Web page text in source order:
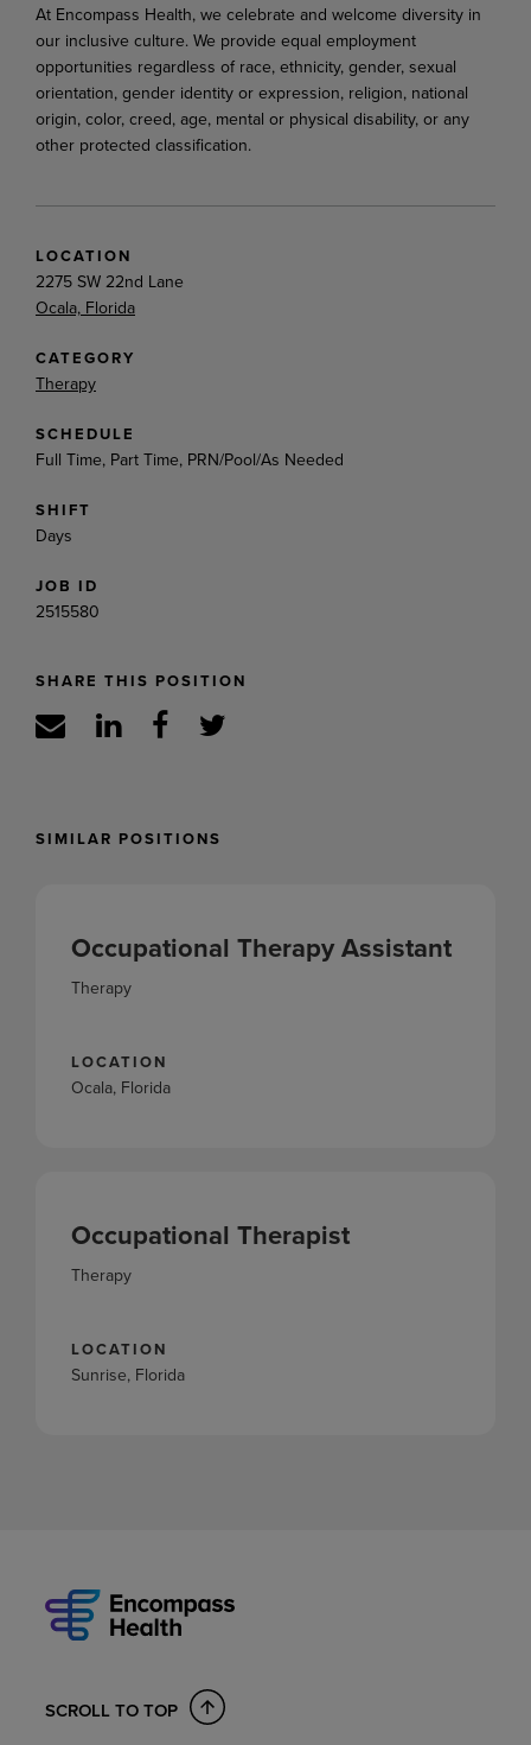
At Encompass Health, we celebrate and welcome diversity in
our inclusive culture. We provide equal employment
opportunities regardless of race, ethnicity, gender, sexual
orientation, gender identity or expression, religion, national
origin, color, creed, age, mental or physical disability, or any
other protected classification.
LOCATION
2275 SW 22nd Lane
Ocala, Florida
CATEGORY
Therapy
SCHEDULE
Full Time, Part Time, PRN/Pool/As Needed
SHIFT
Days
JOB ID
2515580
SHARE THIS POSITION
SIMILAR POSITIONS
Occupational Therapy Assistant
Therapy
LOCATION
Ocala, Florida
Occupational Therapist
Therapy
LOCATION
Sunrise, Florida
SCROLL TO TOP